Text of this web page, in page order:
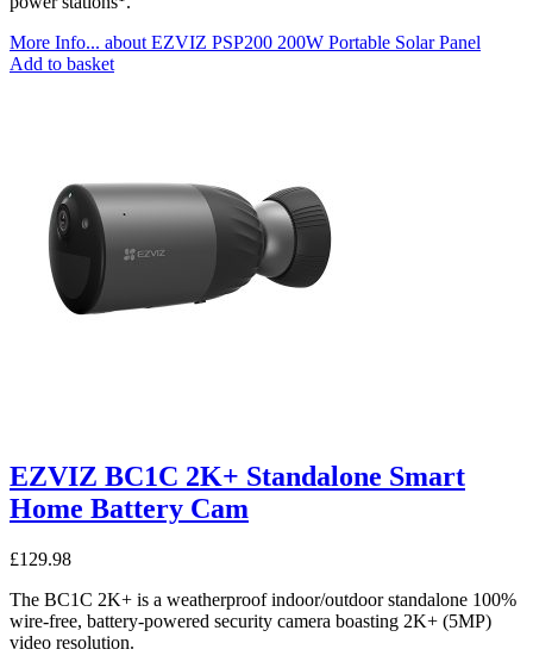
More Info... about EZVIZ PSP200 200W Portable Solar Panel
Add to basket
EZVIZ BC1C 2K+ Standalone Smart
Home Battery Cam
£129.98
The BC1C 2K+ is a weatherproof indoor/outdoor standalone 100%
wire-free, battery-powered security camera boasting 2K+ (5MP)
video resolution.